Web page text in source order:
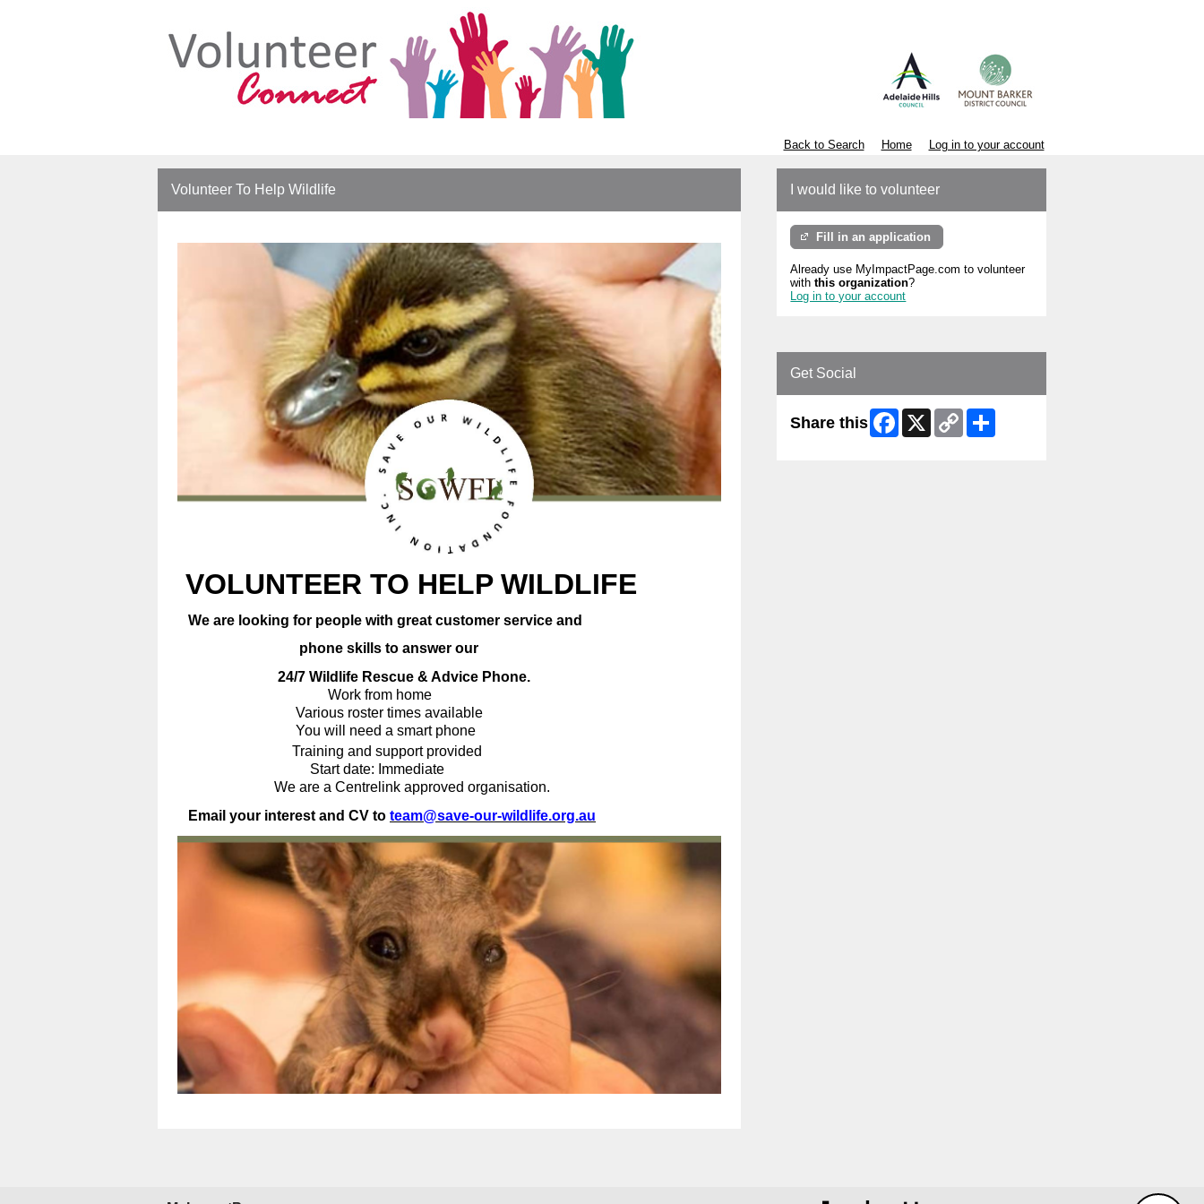
Back to Search Home Log in to your account
Volunteer To Help Wildlife
VOLUNTEER TO HELP WILDLIFE
We are looking for people with great customer service and
phone skills to answer our
24/7 Wildlife Rescue & Advice Phone.
Work from home
Various roster times available
You will need a smart phone
Training and support provided
Start date: Immediate
We are a Centrelink approved organisation.
Email your interest and CV to team@save-our-wildlife.org.au
I would like to volunteer
Fill in an application
Already use MyImpactPage.com to volunteer
withthis organization?
Log in to your account
Get Social
Share this Facebook
X
Copy
Link